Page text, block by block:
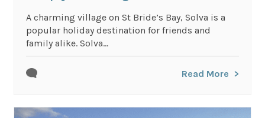
A charming village on St Bride’s Bay, Solva is a
popular holiday destination for friends and
family alike. Solva...
Read More